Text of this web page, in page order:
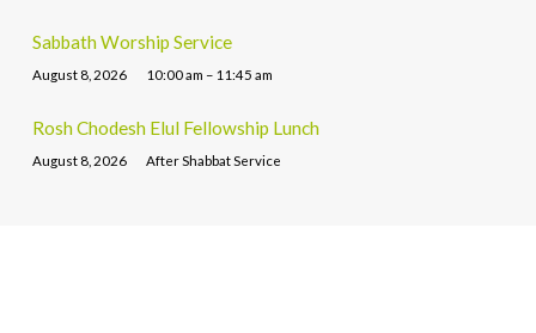
Sabbath Worship Service
August 8, 2026 10:00 am – 11:45 am
Rosh Chodesh Elul Fellowship Lunch
August 8, 2026 After Shabbat Service